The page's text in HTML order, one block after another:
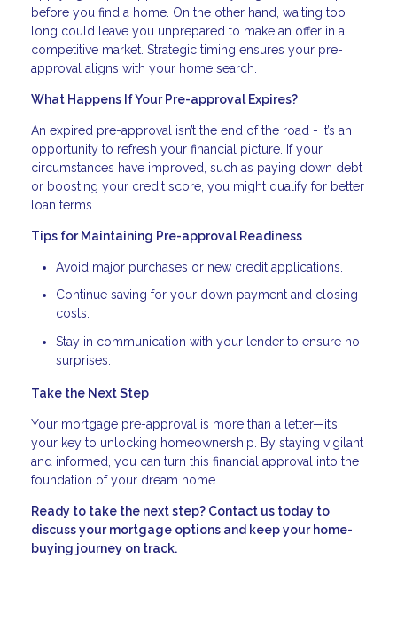
before you find a home. On the other hand, waiting too
long could leave you unprepared to make an offer in a
competitive market. Strategic timing ensures your pre-
approval aligns with your home search.
What Happens If Your Pre-approval Expires?
An expired pre-approval isn’t the end of the road - it’s an
opportunity to refresh your financial picture. If your
circumstances have improved, such as paying down debt
or boosting your credit score, you might qualify for better
loan terms.
Tips for Maintaining Pre-approval Readiness
Avoid major purchases or new credit applications.
Continue saving for your down payment and closing
costs.
Stay in communication with your lender to ensure no
surprises.
Take the Next Step
Your mortgage pre-approval is more than a letter—it’s
your key to unlocking homeownership. By staying vigilant
and informed, you can turn this financial approval into the
foundation of your dream home.
Ready to take the next step? Contact us today to
discuss your mortgage options and keep your home-
buying journey on track.